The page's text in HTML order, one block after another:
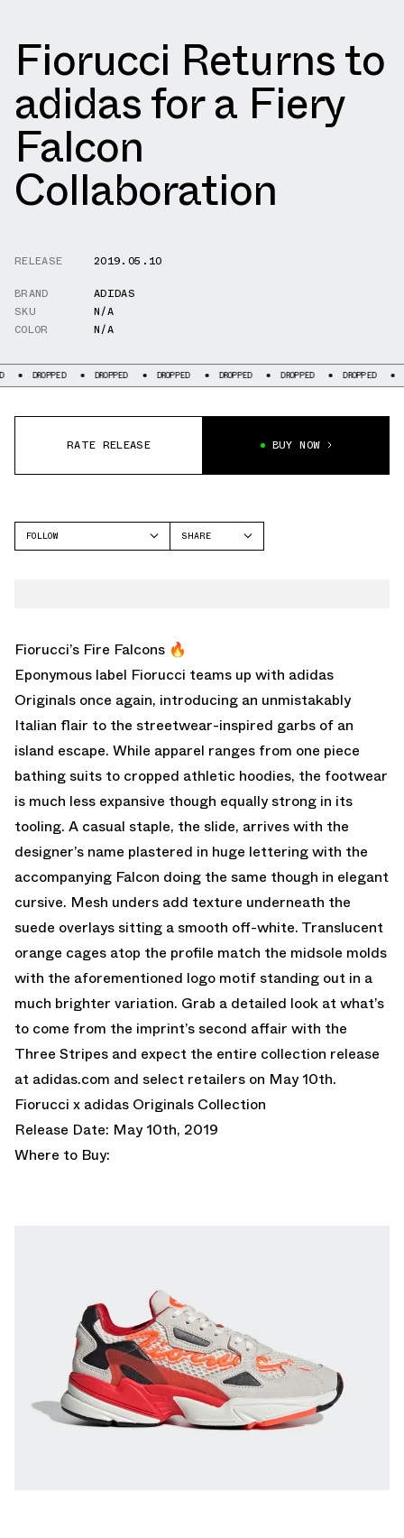
Fiorucci Returns to
adidas for a Fiery
Falcon
Collaboration
RELEASE
2019.05.10
BRAND
ADIDAS
SKU
N/A
COLOR
N/A
DROPPED DROPPED DROPPED DROPPED DROPPED DROPPED
RATE RELEASE BUY NOW
FOLLOW
SHARE
Fiorucci’s Fire Falcons 🔥
Eponymous label Fiorucci teams up with adidas
Originals once again, introducing an unmistakably
Italian flair to the streetwear-inspired garbs of an
island escape. While apparel ranges from one piece
bathing suits to cropped athletic hoodies, the footwear
is much less expansive though equally strong in its
tooling. A casual staple, the slide, arrives with the
designer’s name plastered in huge lettering with the
accompanying Falcon doing the same though in elegant
cursive. Mesh unders add texture underneath the
suede overlays sitting a smooth off-white. Translucent
orange cages atop the profile match the midsole molds
with the aforementioned logo motif standing out in a
much brighter variation. Grab a detailed look at what’s
to come from the imprint’s second affair with the
Three Stripes and expect the entire collection release
at adidas.com and select retailers on May 10th.
Fiorucci x adidas Originals Collection
Release Date: May 10th, 2019
Where to Buy: